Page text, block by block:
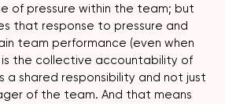
of pressure within the team; but
that response to pressure and
team performance (even when
is the collective accountability of
a shared responsibility and not just
of the team. And that means